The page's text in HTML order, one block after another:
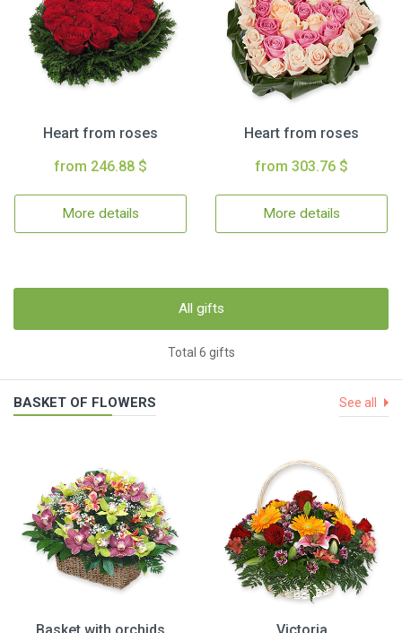
Heart from roses
from 246.88 $
More details
Heart from roses
from 303.76 $
More details
All gifts
Total 6 gifts
BASKET OF FLOWERS See all